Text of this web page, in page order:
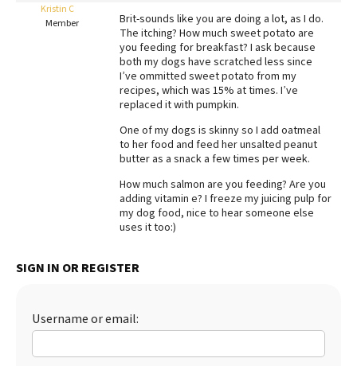
Best Natural Food
Best Puppy Food
Kristin C
Member
Brit-sounds like you are doing a lot, as I do.
The itching? How much sweet potato are
you feeding for breakfast? I ask because
both my dogs have scratched less since
I’ve ommitted sweet potato from my
recipes, which was 15% at times. I’ve
replaced it with pumpkin.
One of my dogs is skinny so I add oatmeal
to her food and feed her unsalted peanut
butter as a snack a few times per week.
How much salmon are you feeding? Are you
adding vitamin e? I freeze my juicing pulp for
my dog food, nice to hear someone else
uses it too:)
SIGN IN OR REGISTER
Username or email: